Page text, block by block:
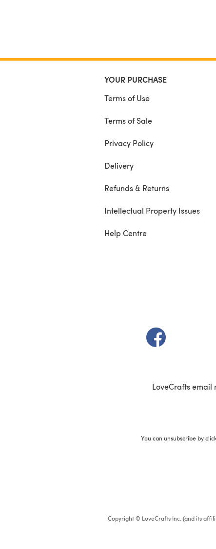
YOUR PURCHASE
Terms of Use
Terms of Sale
Privacy Policy
Delivery
Refunds & Returns
Intellectual Property Issues
Help Centre
(opens in a new
LoveCrafts email
You can unsubscribe by
Copyright © LoveCrafts Inc. (and its